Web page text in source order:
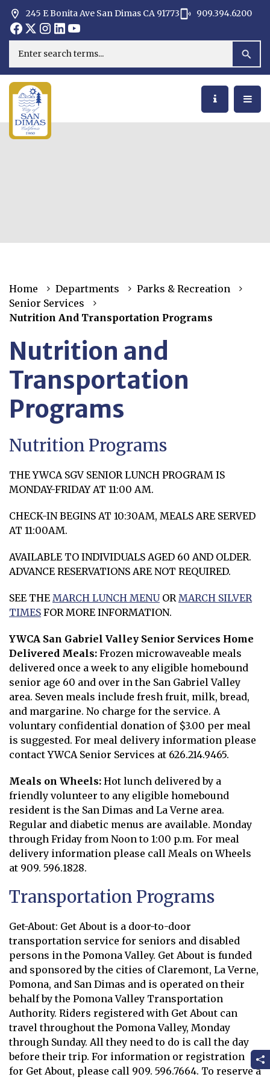
245 E Bonita Ave San Dimas CA 91773
Opens in new window
909.394.6200
Opens in new window
Opens in new window
Opens in new window
Opens in new window
Opens in new window
Search
Home Departments
Parks & Recreation
Senior Services
Nutrition And Transportation Programs
Nutrition and
Transportation
Programs
Nutrition Programs
THE YWCA SGV SENIOR LUNCH PROGRAM IS
MONDAY-FRIDAY AT 11:00 AM.
CHECK-IN BEGINS AT 10:30AM, MEALS ARE SERVED
AT 11:00AM.
AVAILABLE TO INDIVIDUALS AGED 60 AND OLDER.
ADVANCE RESERVATIONS ARE NOT REQUIRED.
SEE THE MARCH LUNCH MENU
Opens in new window
ORMARCH SILVER
TIMES FOR MORE INFORMATION.
YWCA San Gabriel Valley Senior Services Home
Delivered Meals: Frozen microwaveable meals
delivered once a week to any eligible homebound
senior age 60 and over in the San Gabriel Valley
area. Seven meals include fresh fruit, milk, bread,
and margarine. No charge for the service. A
voluntary confidential donation of $3.00 per meal
is suggested. For meal delivery information please
contact YWCA Senior Services at 626.214.9465.
Meals on Wheels: Hot lunch delivered by a
friendly volunteer to any eligible homebound
resident is the San Dimas and La Verne area.
Regular and diabetic menus are available. Monday
through Friday from Noon to 1:00 p.m. For meal
delivery information please call Meals on Wheels
at 909. 596.1828.
Transportation Programs
Get-About: Get About is a door-to-door
transportation service for seniors and disabled
persons in the Pomona Valley. Get About is funded
and sponsored by the cities of Claremont, La Verne,
Pomona, and San Dimas and is operated on their
behalf by the Pomona Valley Transportation
Authority. Riders registered with Get About can
travel throughout the Pomona Valley, Monday
through Sunday. All they need to do is call the day
before their trip. For information or registration
for Get About, please call 909. 596.7664. To reserve a